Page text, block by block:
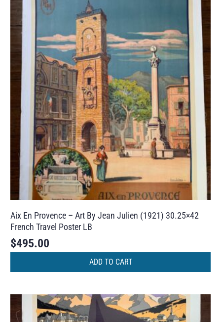
Aix En Provence – Art By Jean Julien (1921) 30.25×42
French Travel Poster LB
$495.00
ADD TO CART